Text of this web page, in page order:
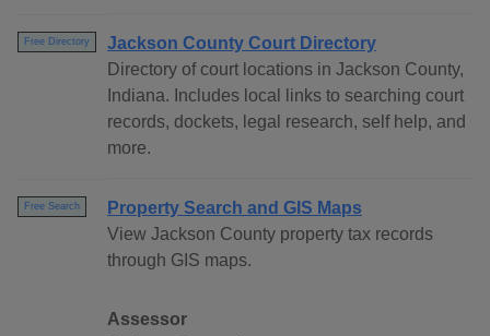
Free Directory
Jackson County Court Directory
Directory of court locations in Jackson County,
Indiana. Includes local links to searching court
records, dockets, legal research, self help, and
more.
Free Search
Property Search and GIS Maps
View Jackson County property tax records
through GIS maps.
Assessor